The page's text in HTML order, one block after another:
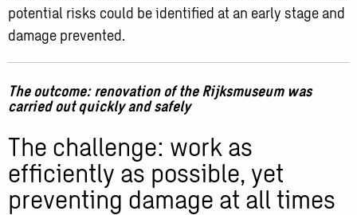
potential risks could be identified at an early stage and
damage prevented.
The outcome: renovation of the Rijksmuseum was
carried out quickly and safely
The challenge: work as
efficiently as possible, yet
preventing damage at all times